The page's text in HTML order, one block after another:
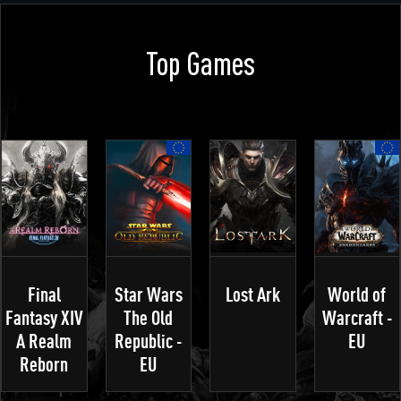
Top Games
Final
Fantasy XIV
A Realm
Reborn
Star Wars
The Old
Republic -
EU
Lost Ark
World of
Warcraft -
EU